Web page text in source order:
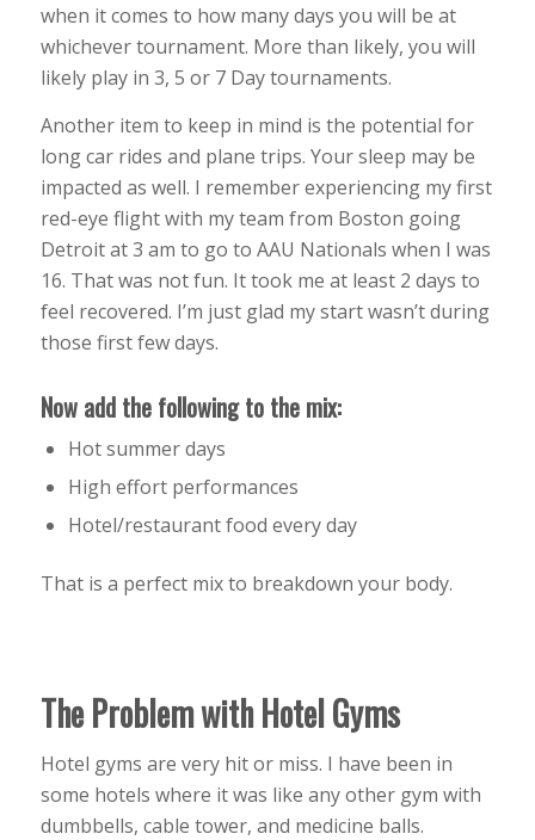
when it comes to how many days you will be at
whichever tournament. More than likely, you will
likely play in 3, 5 or 7 Day tournaments.
Another item to keep in mind is the potential for
long car rides and plane trips. Your sleep may be
impacted as well. I remember experiencing my first
red-eye flight with my team from Boston going
Detroit at 3 am to go to AAU Nationals when I was
16. That was not fun. It took me at least 2 days to
feel recovered. I’m just glad my start wasn’t during
those first few days.
Now add the following to the mix:
Hot summer days
High effort performances
Hotel/restaurant food every day
That is a perfect mix to breakdown your body.
The Problem with Hotel Gyms
Hotel gyms are very hit or miss. I have been in
some hotels where it was like any other gym with
dumbbells, cable tower, and medicine balls.